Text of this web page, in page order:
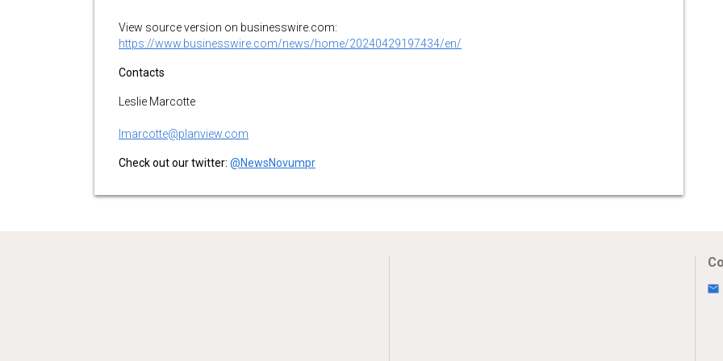
View source version on businesswire.com:
https://www.businesswire.com/news/home/20240429197434/en/
Contacts
Leslie Marcotte
lmarcotte@planview.com
Check out our twitter: @NewsNovumpr